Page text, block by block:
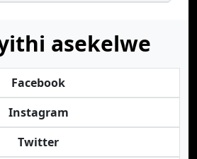
asekelwe
Facebook
Instagram
Twitter